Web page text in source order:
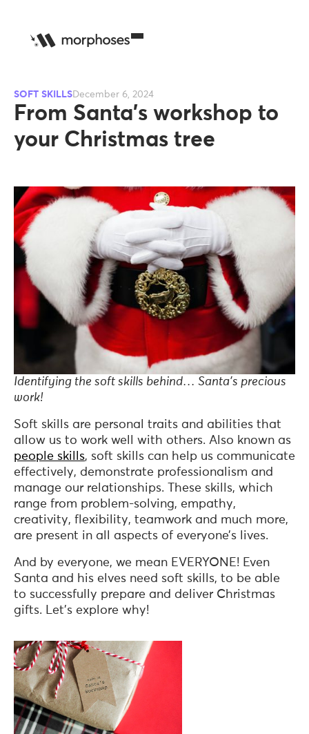
SOFT SKILLSDecember 6, 2024
From Santa's workshop to
your Christmas tree
Identifying the soft skills behind… Santa’s precious
work!
Soft skills are personal traits and abilities that
allow us to work well with others. Also known as
people skills, soft skills can help us communicate
effectively, demonstrate professionalism and
manage our relationships. These skills, which
range from problem-solving, empathy,
creativity, flexibility, teamwork and much more,
are present in all aspects of everyone’s lives.
And by everyone, we mean EVERYONE! Even
Santa and his elves need soft skills, to be able
to successfully prepare and deliver Christmas
gifts. Let’s explore why!